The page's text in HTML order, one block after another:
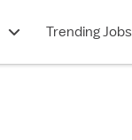
Trending Jobs